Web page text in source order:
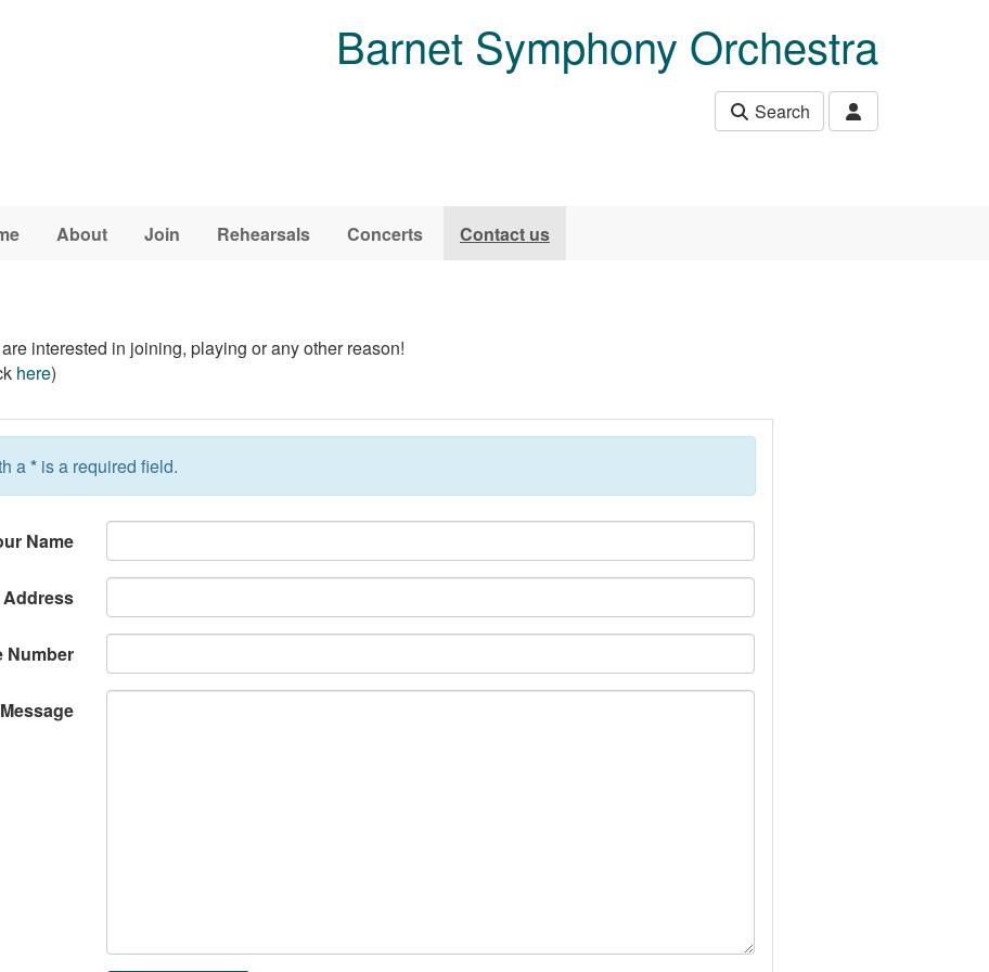
Barnet Symphony Orchestra
Search
About Join Rehearsals Concerts Contact us
interested in joining, playing or any other reason!
here)
a*is a required field.
Name
Number